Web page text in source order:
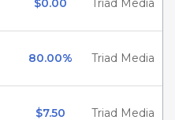
$0.00 Triad Media
80.00% Triad Media
$7.50 Triad Media